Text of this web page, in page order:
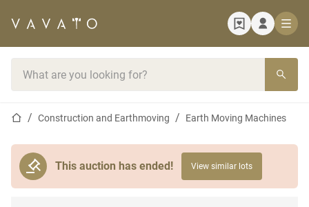
Home pageConstruction and Earthmoving Earth Moving Machines
This auction has ended! View similar lots